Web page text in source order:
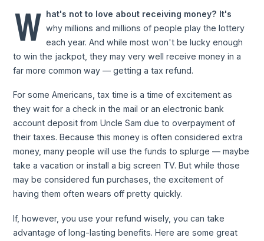
W hat's not to love about receiving money? It's
why millions and millions of people play the lottery
each year. And while most won't be lucky enough
to win the jackpot, they may very well receive money in a
far more common way — getting a tax refund.
For some Americans, tax time is a time of excitement as
they wait for a check in the mail or an electronic bank
account deposit from Uncle Sam due to overpayment of
their taxes. Because this money is often considered extra
money, many people will use the funds to splurge — maybe
take a vacation or install a big screen TV. But while those
may be considered fun purchases, the excitement of
having them often wears off pretty quickly.
If, however, you use your refund wisely, you can take
advantage of long-lasting benefits. Here are some great